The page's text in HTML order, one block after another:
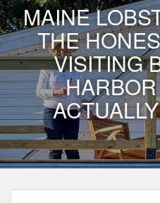
MAINE
THE
VISITING